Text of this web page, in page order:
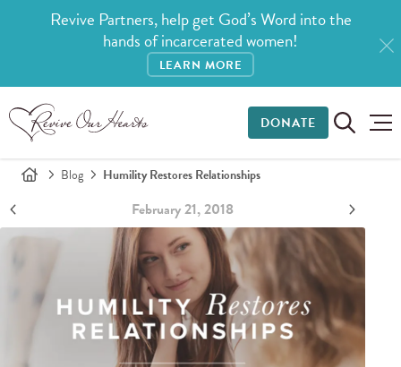
Revive Partners, help get God’s Word into the
hands of incarcerated women!
LEARN MORE
DONATE
Blog Humility Restores Relationships
February 21, 2018